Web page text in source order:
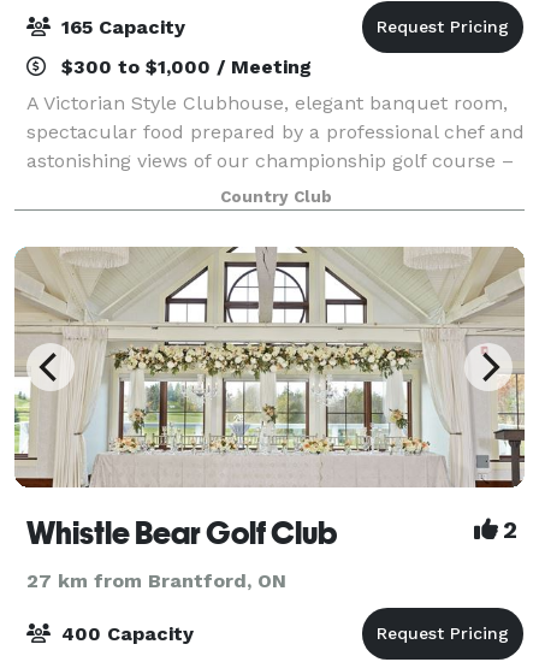
165 Capacity
$300 to $1,000 / Meeting
A Victorian Style Clubhouse, elegant banquet room,
spectacular food prepared by a professional chef and
astonishing views of our championship golf course –
all together in a beautiful country setting combine to
provide the perfect location
Country Club
Whistle Bear Golf Club 2
27 km from Brantford, ON
400 Capacity